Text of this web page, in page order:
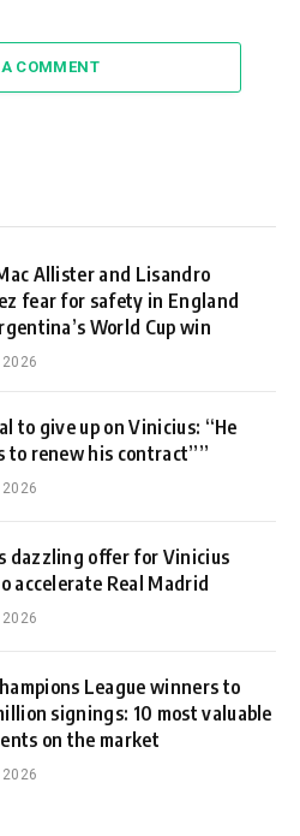
COMMENT
Allister and Lisandro
fear for safety in England
World Cup win
2026
to give up on Vinicius: “He
to renew his contract””
2026
dazzling offer for Vinicius
accelerate Real Madrid
2026
League winners to
signings: 10 most valuable
on the market
2026